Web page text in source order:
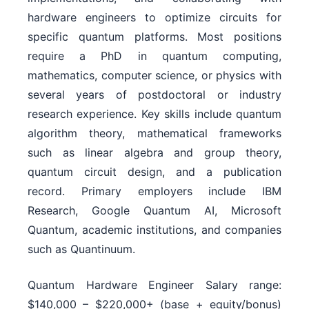
hardware engineers to optimize circuits for
specific quantum platforms. Most positions
require a PhD in quantum computing,
mathematics, computer science, or physics with
several years of postdoctoral or industry
research experience. Key skills include quantum
algorithm theory, mathematical frameworks
such as linear algebra and group theory,
quantum circuit design, and a publication
record. Primary employers include IBM
Research, Google Quantum AI, Microsoft
Quantum, academic institutions, and companies
such as Quantinuum.
Quantum Hardware Engineer Salary range:
$140,000 – $220,000+ (base + equity/bonus)